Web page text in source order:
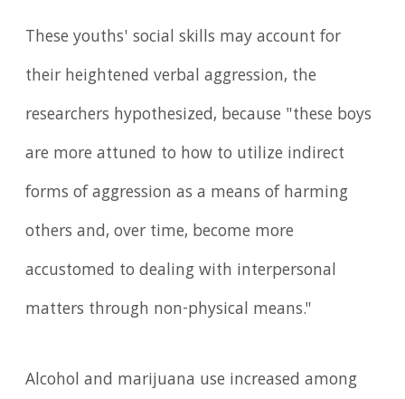
These youths' social skills may account for
their heightened verbal aggression, the
researchers hypothesized, because "these boys
are more attuned to how to utilize indirect
forms of aggression as a means of harming
others and, over time, become more
accustomed to dealing with interpersonal
matters through non-physical means."
Alcohol and marijuana use increased among